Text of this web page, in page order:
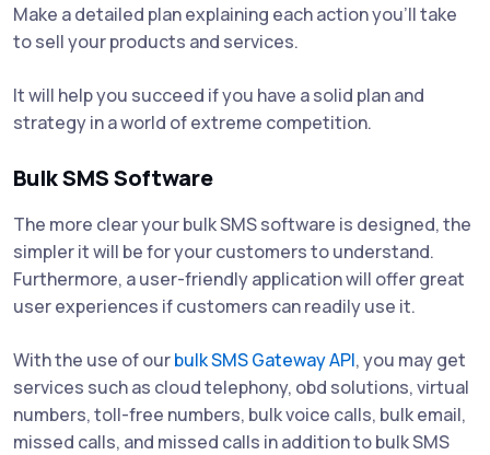
Make a detailed plan explaining each action you'll take
to sell your products and services.
It will help you succeed if you have a solid plan and
strategy in a world of extreme competition.
Bulk SMS Software
The more clear your bulk SMS software is designed, the
simpler it will be for your customers to understand.
Furthermore, a user-friendly application will offer great
user experiences if customers can readily use it.
With the use of ourbulk SMS Gateway API, you may get
services such as cloud telephony, obd solutions, virtual
numbers, toll-free numbers, bulk voice calls, bulk email,
missed calls, and missed calls in addition to bulk SMS